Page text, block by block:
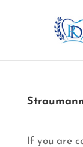
If you are